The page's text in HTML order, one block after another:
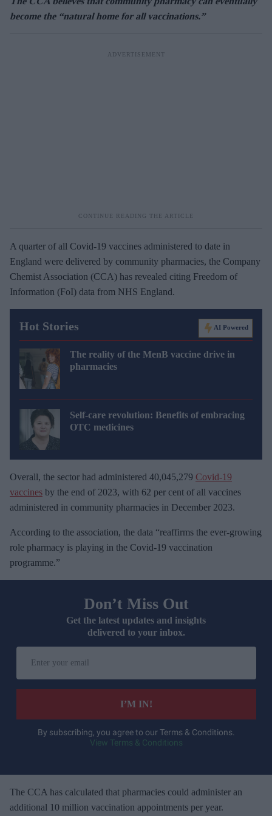
become the “natural home for all vaccinations.”
A quarter of all Covid-19 vaccines administered to date in
England were delivered by community pharmacies, the Company
Chemist Association (CCA) has revealed citing Freedom of
Information (FoI) data from NHS England.
Hot Stories AI Powered
The reality of the MenB vaccine drive in
pharmacies
Self-care revolution: Benefits of embracing
OTC medicines
Overall, the sector had administered 40,045,279 Covid-19
vaccines by the end of 2023, with 62 per cent of all vaccines
administered in community pharmacies in December 2023.
According to the association, the data “reaffirms the ever-growing
role pharmacy is playing in the Covid-19 vaccination
programme.”
Don’t Miss Out
Get the latest updates and insights
delivered to your inbox.
r
e
m
I’M IN!
By subscribing, you agree to our Terms & Conditions.
View Terms & Conditions
The CCA has calculated that pharmacies could administer an
additional 10 million vaccination appointments per year.